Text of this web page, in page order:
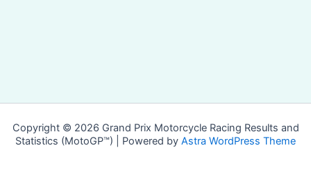
Copyright © 2026 Grand Prix Motorcycle Racing Results and
Statistics (MotoGP™) | Powered by Astra WordPress Theme